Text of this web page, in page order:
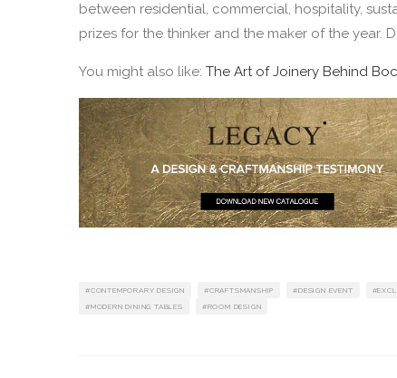
between residential, commercial, hospitality,
prizes for the thinker and the maker of the year.
You might also like: The Art of Joinery Behind
CONTEMPORARY DESIGN CRAFTSMANSHIP DESIGN EVENT
MODERN DINING TABLES
ROOM DESIGN